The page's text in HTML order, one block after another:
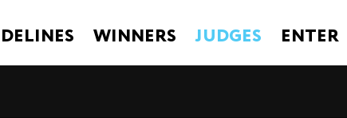
WINNERS JUDGES ENTER